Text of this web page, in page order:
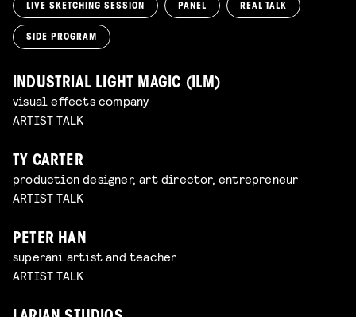
LIVE SKETCHING SESSION PANEL REAL TALK
SIDE PROGRAM
INDUSTRIAL LIGHT MAGIC (ILM)
visual effects company
ARTIST TALK
TY CARTER
production designer, art director, entrepreneur
ARTIST TALK
PETER HAN
superani artist and teacher
ARTIST TALK